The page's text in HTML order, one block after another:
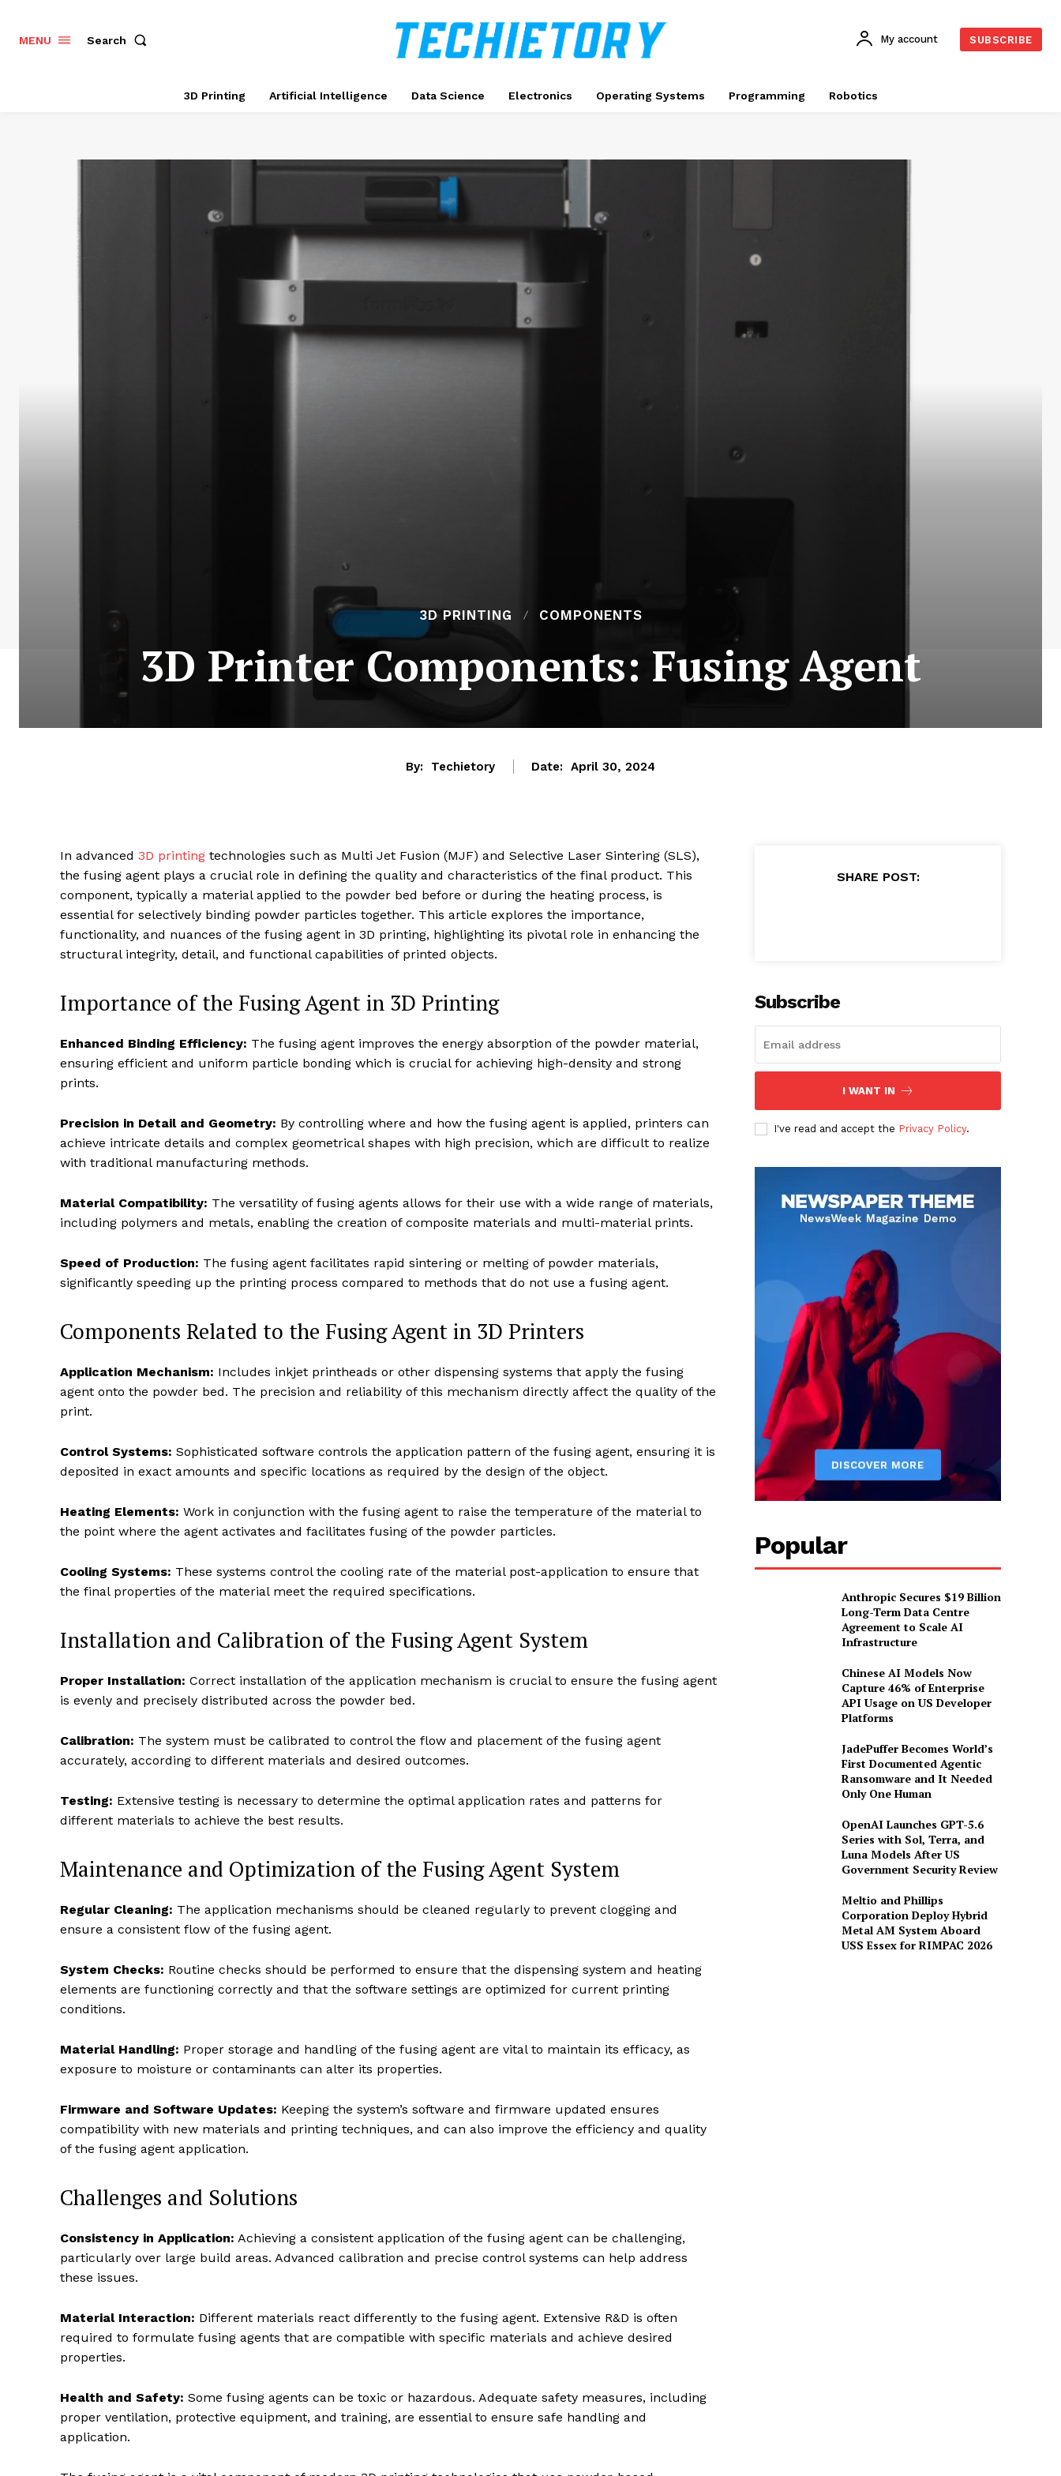
MENU Search My account SUBSCRIBE
3D Printing Artificial Intelligence Data Science Electronics Operating Systems Programming Robotics
3D PRINTING COMPONENTS
3D Printer Components: Fusing Agent
By: Techietory Date: April 30, 2024
In advanced 3D printing technologies such as Multi Jet Fusion (MJF) and Selective Laser Sintering (SLS),
the fusing agent plays a crucial role in defining the quality and characteristics of the final product. This
component, typically a material applied to the powder bed before or during the heating process, is
essential for selectively binding powder particles together. This article explores the importance,
functionality, and nuances of the fusing agent in 3D printing, highlighting its pivotal role in enhancing the
structural integrity, detail, and functional capabilities of printed objects.
Importance of the Fusing Agent in 3D Printing
Enhanced Binding Efficiency: The fusing agent improves the energy absorption of the powder material,
ensuring efficient and uniform particle bonding which is crucial for achieving high-density and strong
prints.
Precision in Detail and Geometry: By controlling where and how the fusing agent is applied, printers can
achieve intricate details and complex geometrical shapes with high precision, which are difficult to realize
with traditional manufacturing methods.
Material Compatibility: The versatility of fusing agents allows for their use with a wide range of materials,
including polymers and metals, enabling the creation of composite materials and multi-material prints.
Speed of Production: The fusing agent facilitates rapid sintering or melting of powder materials,
significantly speeding up the printing process compared to methods that do not use a fusing agent.
Components Related to the Fusing Agent in 3D Printers
Application Mechanism: Includes inkjet printheads or other dispensing systems that apply the fusing
agent onto the powder bed. The precision and reliability of this mechanism directly affect the quality of the
print.
Control Systems: Sophisticated software controls the application pattern of the fusing agent, ensuring it is
deposited in exact amounts and specific locations as required by the design of the object.
Heating Elements: Work in conjunction with the fusing agent to raise the temperature of the material to
the point where the agent activates and facilitates fusing of the powder particles.
Cooling Systems: These systems control the cooling rate of the material post-application to ensure that
the final properties of the material meet the required specifications.
Installation and Calibration of the Fusing Agent System
Proper Installation: Correct installation of the application mechanism is crucial to ensure the fusing agent
is evenly and precisely distributed across the powder bed.
Calibration: The system must be calibrated to control the flow and placement of the fusing agent
accurately, according to different materials and desired outcomes.
Testing: Extensive testing is necessary to determine the optimal application rates and patterns for
different materials to achieve the best results.
Maintenance and Optimization of the Fusing Agent System
Regular Cleaning: The application mechanisms should be cleaned regularly to prevent clogging and
ensure a consistent flow of the fusing agent.
System Checks: Routine checks should be performed to ensure that the dispensing system and heating
elements are functioning correctly and that the software settings are optimized for current printing
conditions.
Material Handling: Proper storage and handling of the fusing agent are vital to maintain its efficacy, as
exposure to moisture or contaminants can alter its properties.
Firmware and Software Updates: Keeping the system’s software and firmware updated ensures
compatibility with new materials and printing techniques, and can also improve the efficiency and quality
of the fusing agent application.
Challenges and Solutions
Consistency in Application: Achieving a consistent application of the fusing agent can be challenging,
particularly over large build areas. Advanced calibration and precise control systems can help address
these issues.
Material Interaction: Different materials react differently to the fusing agent. Extensive R&D is often
required to formulate fusing agents that are compatible with specific materials and achieve desired
properties.
Health and Safety: Some fusing agents can be toxic or hazardous. Adequate safety measures, including
proper ventilation, protective equipment, and training, are essential to ensure safe handling and
application.
SHARE POST:
Subscribe
I WANT IN
I've read and accept the Privacy Policy.
Popular
Anthropic Secures $19 Billion
Long-Term Data Centre
Agreement to Scale AI
Infrastructure
Chinese AI Models Now
Capture 46% of Enterprise
API Usage on US Developer
Platforms
JadePuffer Becomes World’s
First Documented Agentic
Ransomware and It Needed
Only One Human
OpenAI Launches GPT-5.6
Series with Sol, Terra, and
Luna Models After US
Government Security Review
Meltio and Phillips
Corporation Deploy Hybrid
Metal AM System Aboard
USS Essex for RIMPAC 2026